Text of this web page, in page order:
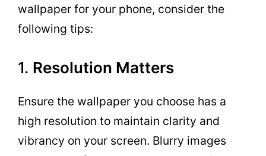
wallpaper for your phone, consider the
following tips:
1. Resolution Matters
Ensure the wallpaper you choose has a
high resolution to maintain clarity and
vibrancy on your screen. Blurry images